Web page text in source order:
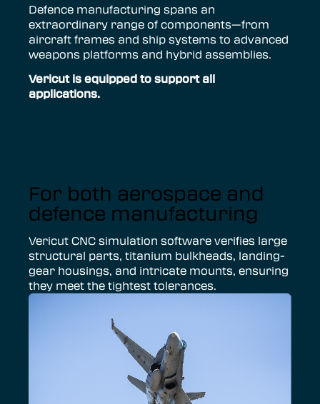
Defence manufacturing spans an
extraordinary range of components—from
aircraft frames and ship systems to advanced
weapons platforms and hybrid assemblies.
Vericut is equipped to support all
applications.
For both aerospace and
defence manufacturing
Vericut CNC simulation software verifies large
structural parts, titanium bulkheads, landing-
gear housings, and intricate mounts, ensuring
they meet the tightest tolerances.